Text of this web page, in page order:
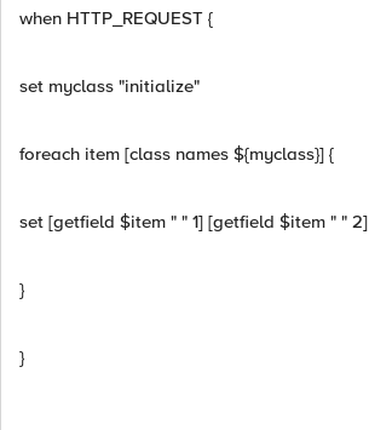
when HTTP_REQUEST {
set myclass "initialize"
foreach item [class names ${myclass}] {
set [getfield $item " " 1] [getfield $item " " 2]
}
}